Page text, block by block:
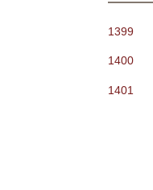
1399
1400
1401